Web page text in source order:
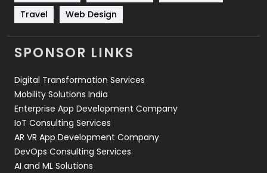
Travel
Videography
2
Web Design
Web Development
Travel
Web Design
SPONSOR LINKS
Digital Transformation Services
Mobility Solutions India
Enterprise App Development Company
IoT Consulting Services
AR VR App Development Company
DevOps Consulting Services
AI and ML Solutions